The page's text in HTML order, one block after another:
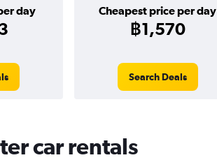
day Cheapest price per day
฿1,570
Search Deals
car rentals